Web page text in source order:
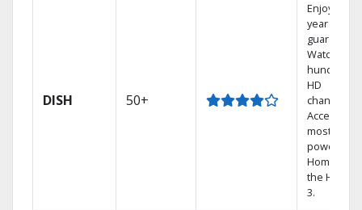
DISH 50+
Enjoy a 2-
year price
guarantee.
Watch
hundreds
HD
channels.
Access the
most
powerful
Home DVR,
the Hopper
3.